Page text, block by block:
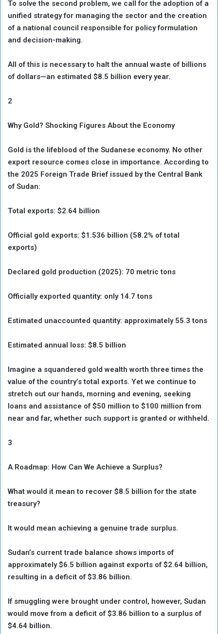
To solve the second problem, we call for the adoption of a
unified strategy for managing the sector and the creation
of a national council responsible for policy formulation
and decision-making.
All of this is necessary to halt the annual waste of billions
of dollars—an estimated $8.5 billion every year.
2
Why Gold? Shocking Figures About the Economy
Gold is the lifeblood of the Sudanese economy. No other
export resource comes close in importance. According to
the 2025 Foreign Trade Brief issued by the Central Bank
of Sudan:
Total exports: $2.64 billion
Official gold exports: $1.536 billion (58.2% of total
exports)
Declared gold production (2025): 70 metric tons
Officially exported quantity: only 14.7 tons
Estimated unaccounted quantity: approximately 55.3 tons
Estimated annual loss: $8.5 billion
Imagine a squandered gold wealth worth three times the
value of the country’s total exports. Yet we continue to
stretch out our hands, morning and evening, seeking
loans and assistance of $50 million to $100 million from
near and far, whether such support is granted or withheld.
3
A Roadmap: How Can We Achieve a Surplus?
What would it mean to recover $8.5 billion for the state
treasury?
It would mean achieving a genuine trade surplus.
Sudan’s current trade balance shows imports of
approximately $6.5 billion against exports of $2.64 billion,
resulting in a deficit of $3.86 billion.
If smuggling were brought under control, however, Sudan
would move from a deficit of $3.86 billion to a surplus of
$4.64 billion.